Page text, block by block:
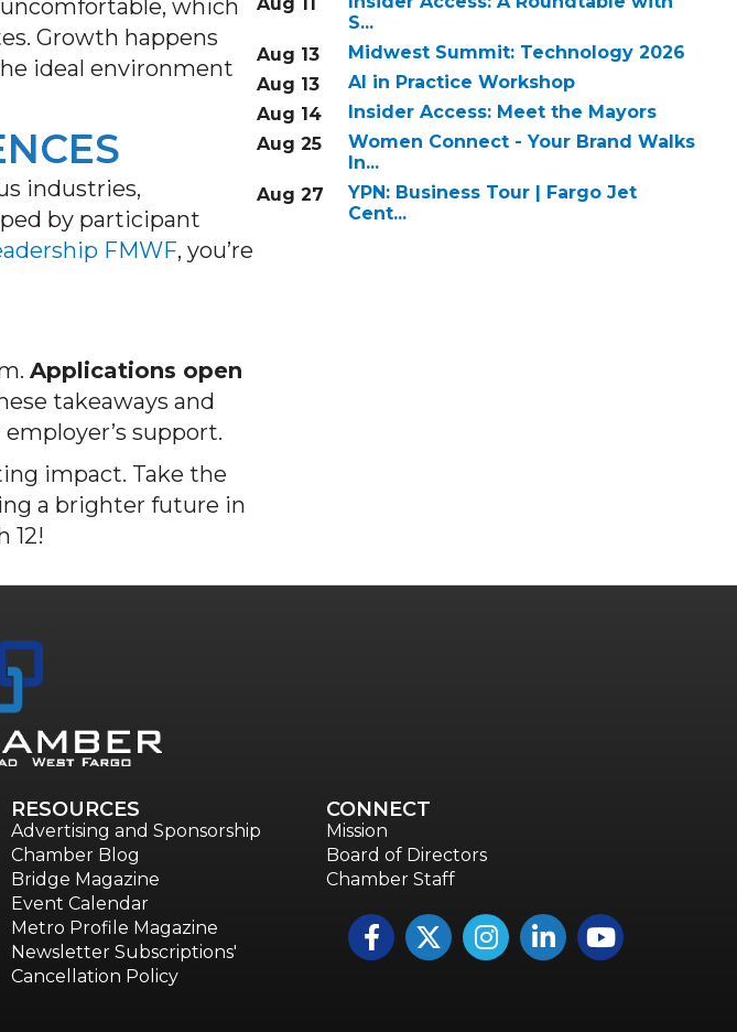
which
Growth happens
ideal environment
industries,
by participant
FMWF, you’re
Applications open
takeaways and
support.
impact. Take the
a brighter future in
12!
Aug 11
S...
Aug 13
Midwest Summit: Technology 2026
Aug 13
AI in Practice Workshop
Aug 14
Insider Access: Meet the Mayors
Aug 25
Women Connect - Your Brand Walks
In...
Aug 27
YPN: Business Tour | Fargo Jet
Cent...
RESOURCES
Advertising and Sponsorship
Chamber Blog
Bridge Magazine
Event Calendar
Metro Profile Magazine
Newsletter Subscriptions'
Cancellation Policy
CONNECT
Mission
Board of Directors
Chamber Staff
FacebookTwitterInstagramLinkedInYouTube icon